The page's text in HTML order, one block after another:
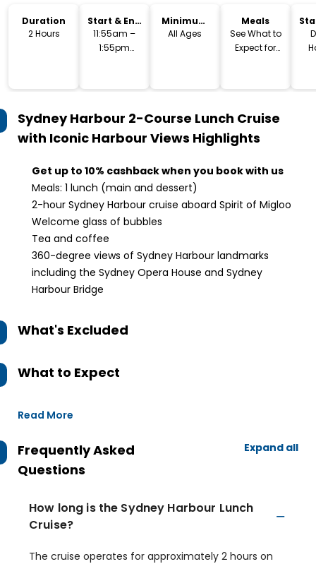
Duration
2 Hours
Start & End
Time
11:55am –
1:55pm
Minimum
Age
All Ages
Meals
See What to
Expect for
Sydney Harbour 2-Course Lunch Cruise
with Iconic Harbour Views Highlights
Get up to 10% cashback when you book with us
Meals: 1 lunch (main and dessert)
2-hour Sydney Harbour cruise aboard Spirit of Migloo
Welcome glass of bubbles
Tea and coffee
360-degree views of Sydney Harbour landmarks
including the Sydney Opera House and Sydney
Harbour Bridge
What's Excluded
What to Expect
Read More
Frequently Asked
Questions
Expand all
How long is the Sydney Harbour Lunch
Cruise?
The cruise operates for approximately 2 hours on